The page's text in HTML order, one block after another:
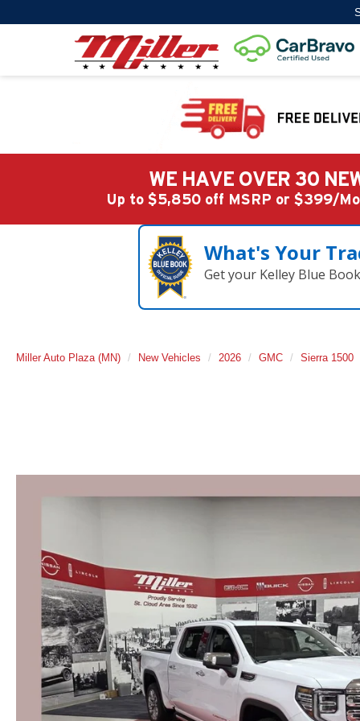
WE HAVE OVER 30
Up to $5,850 off MSRP or $399/
What's Your
Get your Kelley Blue
Miller Auto Plaza (MN) New Vehicles 2026 GMC Sierra 1500